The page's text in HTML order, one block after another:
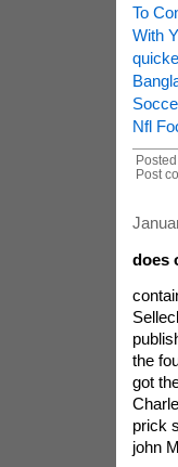
To
With
Nfl
Post
does
the
got
prick
john